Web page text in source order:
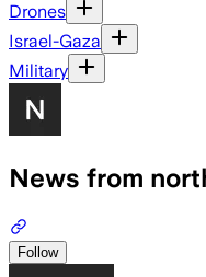
Drones
Israel-Gaza
Military
News from
Follow